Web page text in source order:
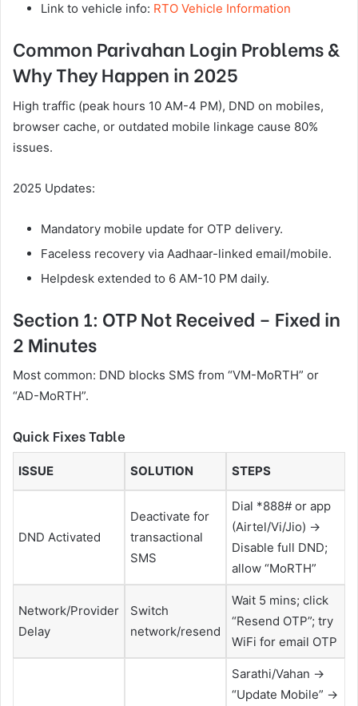
Link to vehicle info: RTO Vehicle Information
Common Parivahan Login Problems &
Why They Happen in 2025
High traffic (peak hours 10 AM-4 PM), DND on mobiles,
browser cache, or outdated mobile linkage cause 80%
issues.
2025 Updates:
Mandatory mobile update for OTP delivery.
Faceless recovery via Aadhaar-linked email/mobile.
Helpdesk extended to 6 AM-10 PM daily.
Section 1: OTP Not Received – Fixed in
2 Minutes
Most common: DND blocks SMS from “VM-MoRTH” or
“AD-MoRTH”.
Quick Fixes Table
ISSUE SOLUTION STEPS
DND Activated
Deactivate for
transactional
SMS
Dial *888# or app
(Airtel/Vi/Jio) →
Disable full DND;
allow “MoRTH”
Network/Provider
Delay
Switch
network/resend
Wait 5 mins; click
“Resend OTP”; try
WiFi for email OTP
Sarathi/Vahan →
“Update Mobile” →